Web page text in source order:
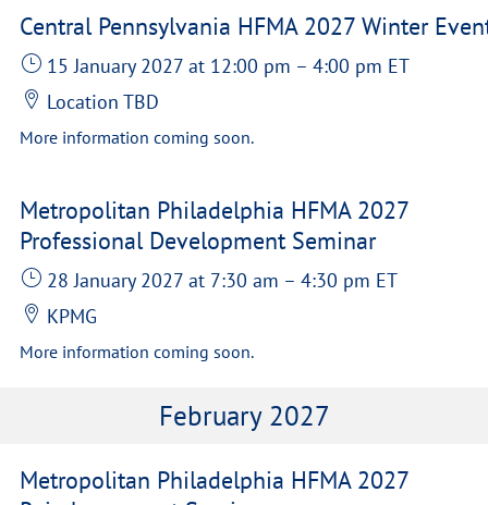
Central Pennsylvania HFMA 2027 Winter
15 January 2027 at 12:00 pm –4:00 pm ET
Location TBD
More information coming soon.
Metropolitan Philadelphia HFMA 2027
Professional Development Seminar
28 January 2027 at 7:30 am –4:30 pm ET
KPMG
More information coming soon.
February 2027
Metropolitan Philadelphia HFMA 2027